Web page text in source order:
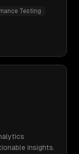
Testing
insights.